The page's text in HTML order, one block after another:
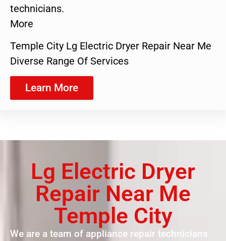
technicians.
More
Temple City Lg Electric Dryer Repair Near Me
Diverse Range Of Services
Learn More
Lg Electric Dryer
Repair Near Me
Temple City
We are a team of appliance repair technicians